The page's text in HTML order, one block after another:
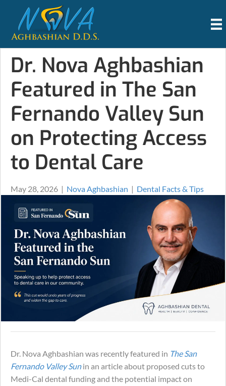
Dr. Nova Aghbashian
Featured in The San
Fernando Valley Sun
on Protecting Access
to Dental Care
May 28, 2026 | Nova Aghbashian | Dental Facts & Tips
Dr. Nova Aghbashian was recently featured in The San
Fernando Valley Sunin an article about proposed cuts to
Medi-Cal dental funding and the potential impact on